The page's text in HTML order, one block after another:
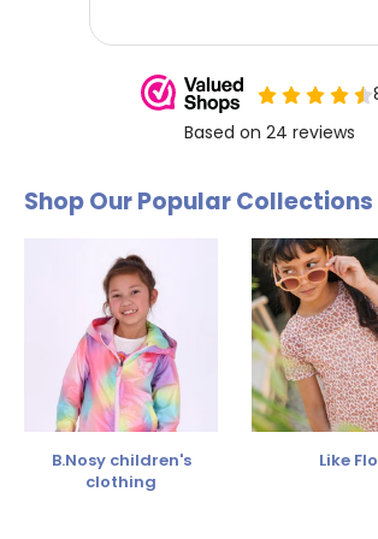
Shop Our Popular Collections
B.Nosy children's
clothing
Like Flo